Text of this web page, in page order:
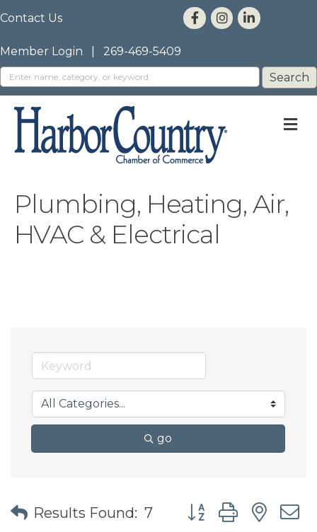
Contact Us
Member Login 269-469-5409
Plumbing, Heating, Air,
HVAC & Electrical
go
Results Found: 7 Button group with